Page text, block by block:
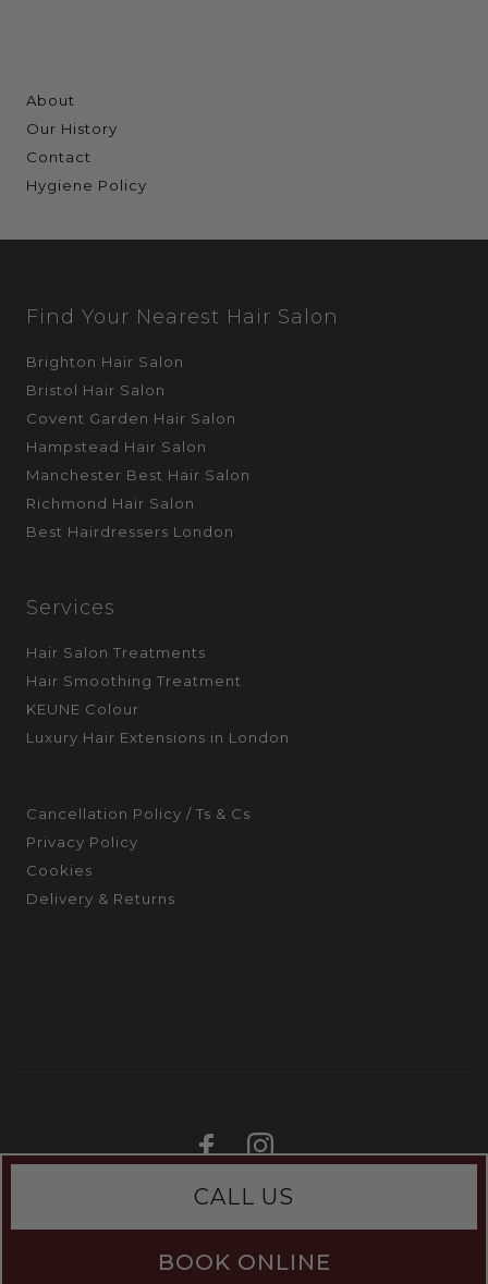
About
Our History
Contact
Hygiene Policy
Find Your Nearest Hair Salon
Brighton Hair Salon
Bristol Hair Salon
Covent Garden Hair Salon
Hampstead Hair Salon
Manchester Best Hair Salon
Richmond Hair Salon
Best Hairdressers London
Services
Hair Salon Treatments
Hair Smoothing Treatment
KEUNE Colour
Luxury Hair Extensions in London
Cancellation Policy / Ts & Cs
Privacy Policy
Cookies
Delivery & Returns
CALL US
BOOK ONLINE